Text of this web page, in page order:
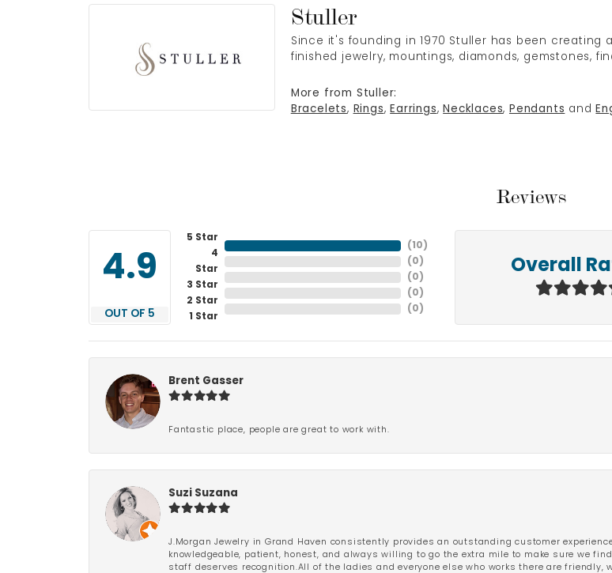
Stuller
Since it's founding in 1970 Stuller has been
finished jewelry, mountings, diamonds, gemstones,
More from Stuller:
Bracelets, Rings, Earrings, Necklaces, Pendants and
Reviews
4.9
OUT OF 5
5 Star
4
Star
3 Star
2 Star
1 Star
( 10 )
( 0 )
( 0 )
( 0 )
( 0 )
Overall
Brent Gasser
Fantastic place, people are great to work with.
Suzi Suzana
J.Morgan Jewelry in Grand Haven consistently provides an outstanding customer
knowledgeable, patient, honest, and always willing to go the extra mile to make sure we
staff deserves recognition.All of the ladies and everyone else who works there are